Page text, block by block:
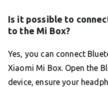
Is it possible to
to the Mi Box?
Yes, you can connect
Xiaomi Mi Box. Open the
device, ensure your